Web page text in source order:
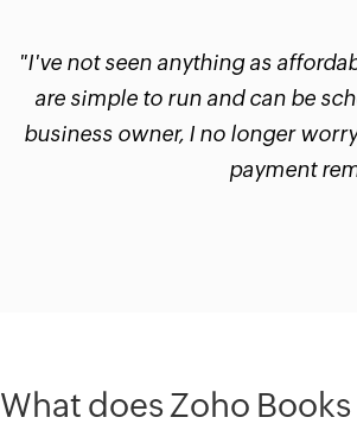
"I've not seen anything as
are simple to run and can be
business owner, I no longer
payment
What does Zoho